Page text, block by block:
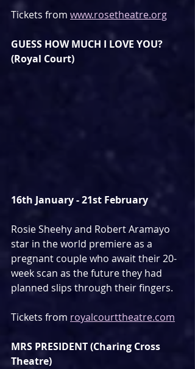
Tickets from www.rosetheatre.org
GUESS HOW MUCH I LOVE YOU?
(Royal Court)
16th January - 21st February
Rosie Sheehy and Robert Aramayo
star in the world premiere as a
pregnant couple who await their 20-
week scan as the future they had
planned slips through their fingers.
Tickets from royalcourttheatre.com
MRS PRESIDENT (Charing Cross
Theatre)